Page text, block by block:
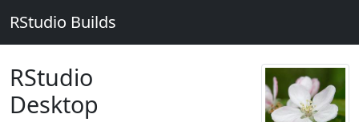
RStudio Builds
RStudio
Desktop